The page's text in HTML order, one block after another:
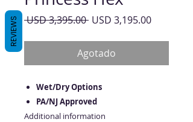
USD 3,395.00 Precio
USD 3,195.00Precio
Agotado
Wet/Dry Options
PA/NJ Approved
Additional information
REVIEWS